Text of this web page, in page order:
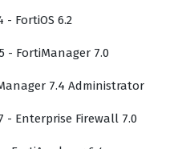
security
with maintaining the
and internal
access policies.
- FortiOS 6.2
- FortiManager 7.0
7.4 Administrator
- Enterprise Firewall 7.0